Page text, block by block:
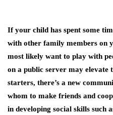
If your child has spent some
with other family members on
most likely want to play with
on a public server may elevate
starters, there’s a new
whom to make friends and
in developing social skills such